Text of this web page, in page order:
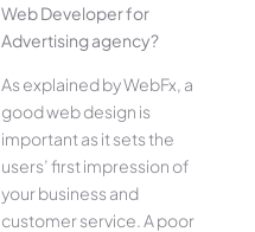
Web Developer for
Advertising agency?
As explained by WebFx, a
good web design is
important as it sets the
users’ first impression of
your business and
customer service. A poor